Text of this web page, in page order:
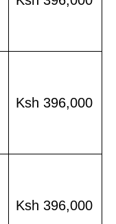
Ksh 396,000
Ksh 396,000